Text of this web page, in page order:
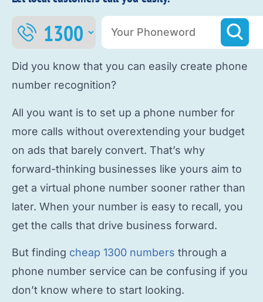
Did you know that you can easily create phone
number recognition?
All you want is to set up a phone number for
more calls without overextending your budget
on ads that barely convert. That’s why
forward-thinking businesses like yours aim to
get a virtual phone number sooner rather than
later. When your number is easy to recall, you
get the calls that drive business forward.
But finding cheap 1300 numbers through a
phone number service can be confusing if you
don’t know where to start looking.